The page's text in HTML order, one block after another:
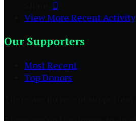

View More Recent Activity
Our Supporters
Most Recent
Top Donors